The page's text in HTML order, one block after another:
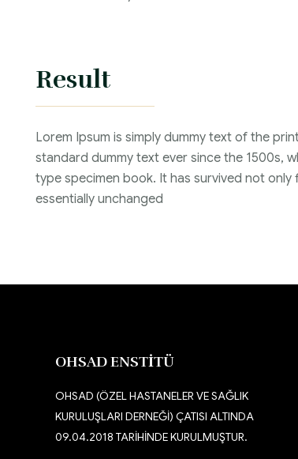
Result
Lorem Ipsum is simply dummy text of the
standard dummy text ever since the 1500s,
type specimen book. It has survived not
essentially unchanged
OHSAD ENSTİTÜ
OHSAD (ÖZEL HASTANELER VE SAĞLIK
KURULUŞLARI DERNEĞİ) ÇATISI ALTINDA
09.04.2018 TARİHİNDE KURULMUŞTUR.